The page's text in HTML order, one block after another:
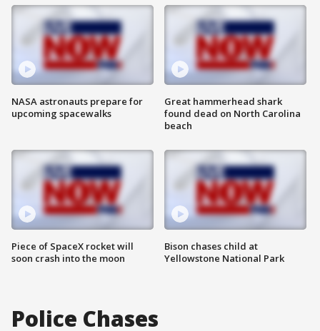
NASA astronauts prepare for
upcoming spacewalks
Piece of SpaceX rocket will
soon crash into the moon
Great hammerhead shark
found dead on North Carolina
beach
Bison chases child at
Yellowstone National Park
Police Chases